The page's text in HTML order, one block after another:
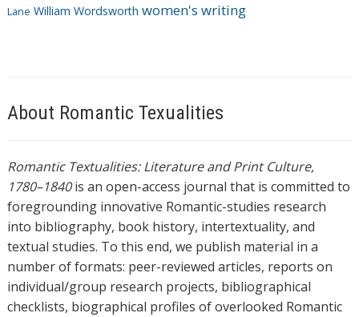
Lane William Wordsworth women's writing
About Romantic Texualities
Romantic Textualities: Literature and Print Culture,
1780–1840is an open-access journal that is committed to
foregrounding innovative Romantic-studies research
into bibliography, book history, intertextuality, and
textual studies. To this end, we publish material in a
number of formats: peer-reviewed articles, reports on
individual/group research projects, bibliographical
checklists, biographical profiles of overlooked Romantic